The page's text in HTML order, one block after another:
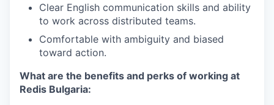
Clear English communication skills and ability
to work across distributed teams.
Comfortable with ambiguity and biased
toward action.
What are the benefits and perks of working at
Redis Bulgaria: